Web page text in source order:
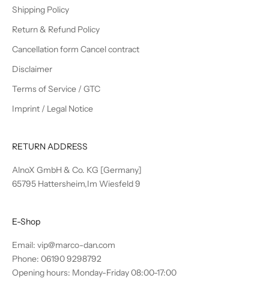
Shipping Policy
Return & Refund Policy
Cancellation form Cancel contract
Disclaimer
Terms of Service / GTC
Imprint / Legal Notice
RETURN ADDRESS
AlnoX GmbH & Co. KG [Germany]
65795 Hattersheim,Im Wiesfeld 9
E-Shop
Email: vip@marco-dan.com
Phone: 06190 9298792
Opening hours: Monday-Friday 08:00-17:00